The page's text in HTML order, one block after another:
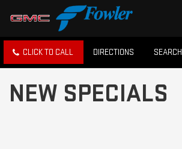
CLICK TO CALL DIRECTIONS SEARCH
NEW SPECIALS